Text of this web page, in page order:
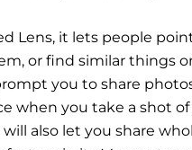
Lens, it lets people
or find similar things
you to share
when you take a shot
also let you share